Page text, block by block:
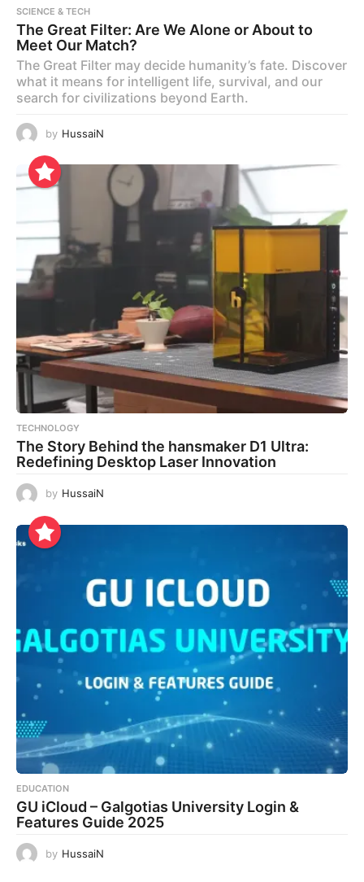
SCIENCE & TECH
The Great Filter: Are We Alone or About to
Meet Our Match?
The Great Filter may decide humanity’s fate. Discover
what it means for intelligent life, survival, and our
search for civilizations beyond Earth.
by HussaiN
TECHNOLOGY
The Story Behind the hansmaker D1 Ultra:
Redefining Desktop Laser Innovation
by HussaiN
EDUCATION
GU iCloud – Galgotias University Login &
Features Guide 2025
by HussaiN